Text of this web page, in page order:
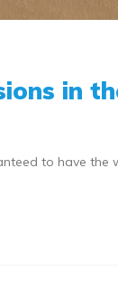
in
to have the